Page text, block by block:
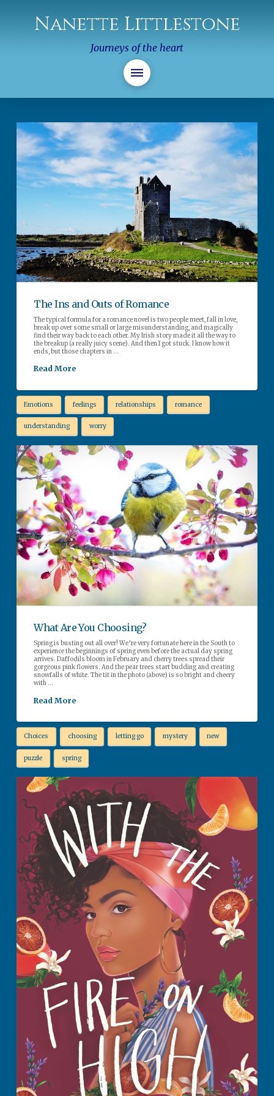
Nanette Littlestone
Journeys of the heart
The Ins and Outs of Romance
The typical formula for a romance novel is two people meet, fall in love,
break up over some small or large misunderstanding, and magically
find their way back to each other. My Irish story made it all the way to
the breakup (a really juicy scene). And then I got stuck. I know how it
ends, but those chapters in …
Read More
Emotions feelings relationships romance
understanding worry
What Are You Choosing?
Spring is busting out all over! We’re very fortunate here in the South to
experience the beginnings of spring even before the actual day spring
arrives. Daffodils bloom in February and cherry trees spread their
gorgeous pink flowers. And the pear trees start budding and creating
snowfalls of white. The tit in the photo (above) is so bright and cheery
with …
Read More
Choices choosing letting go mystery new
puzzle spring